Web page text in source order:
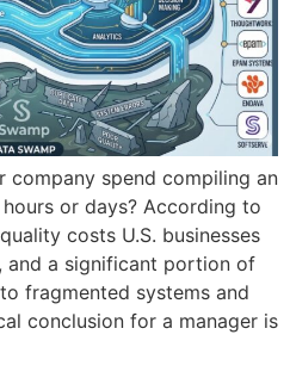
company spend compiling an
or days? According to
costs U.S. businesses
and a significant portion of
fragmented systems and
conclusion for a manager is